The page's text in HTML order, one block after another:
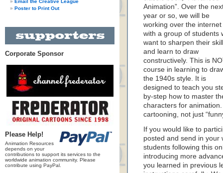
Email the Creative League
Poster to Print Out
Corporate Sponsor
Please Help!
Animation Resources
depends on your
contributions to support its services to the
worldwide animation community. Please
contribute using PayPal.
Animation”. Over the
year or so, we will be
working over the internet
with a group of students
want to sharpen their
and learn to draw
constructively. This is
course in learning to
the 1940s style. It is
designed to teach you
by-step how to master
characters for
cartooning, not just
If you would like to
posted and send in your
students following this
introducing more
you learned in previous